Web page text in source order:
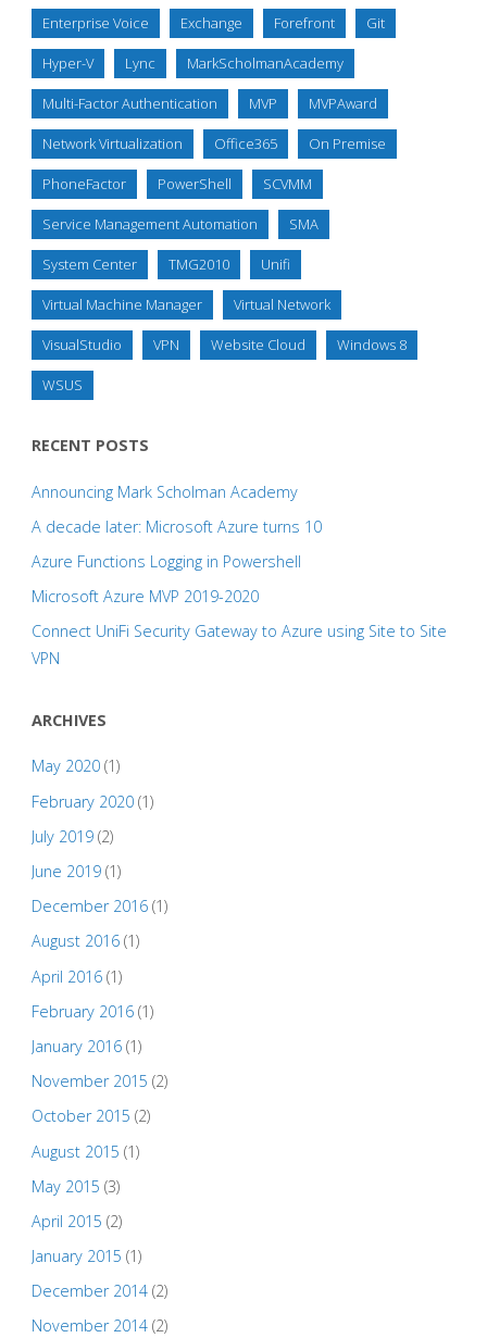
Enterprise Voice Exchange Forefront Git
Hyper-V Lync MarkScholmanAcademy
Multi-Factor Authentication MVP MVPAward
Network Virtualization Office365 On Premise
PhoneFactor PowerShell SCVMM
Service Management Automation SMA
System Center TMG2010 Unifi
Virtual Machine Manager Virtual Network
VisualStudio VPN Website Cloud Windows 8
WSUS
RECENT POSTS
Announcing Mark Scholman Academy
A decade later: Microsoft Azure turns 10
Azure Functions Logging in Powershell
Microsoft Azure MVP 2019-2020
Connect UniFi Security Gateway to Azure using Site to Site
VPN
ARCHIVES
May 2020(1)
February 2020(1)
July 2019(2)
June 2019(1)
December 2016(1)
August 2016(1)
April 2016(1)
February 2016(1)
January 2016(1)
November 2015 (2)
October 2015 (2)
August 2015 (1)
May 2015 (3)
April 2015 (2)
January 2015 (1)
December 2014(2)
November 2014(2)